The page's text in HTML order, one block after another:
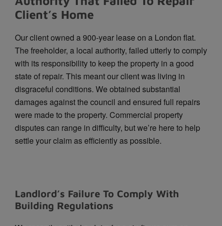
Client’s Home
Our client owned a 900-year lease on a London flat.
The freeholder, a local authority, failed utterly to comply
with its responsibility to keep the property in a good
state of repair. This meant our client was living in
disgraceful conditions. We obtained substantial
damages against the council and ensured full repairs
were made to the property. Commercial property
disputes can range in difficulty, but we’re here to help
settle your claim as efficiently as possible.
Landlord’s Failure To Comply With
Building Regulations